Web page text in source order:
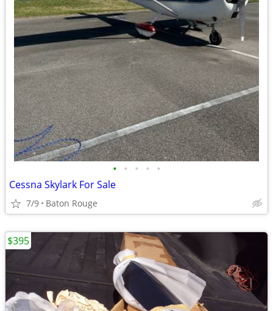
• • • • •
Cessna Skylark For Sale
7/9 Baton Rouge
$395